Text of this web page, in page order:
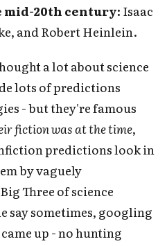
20th century: Isaac
and Robert Heinlein.
a lot about science
lots of predictions
- but they're famous
fiction was at the time,
predictions look in
by vaguely
Three of science
say sometimes, googling
up - no hunting